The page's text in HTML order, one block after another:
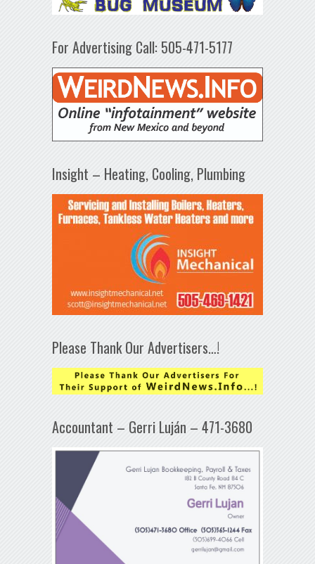
For Advertising Call: 505-471-5177
Insight – Heating, Cooling, Plumbing
Please Thank Our Advertisers…!
Accountant – Gerri Luján – 471-3680